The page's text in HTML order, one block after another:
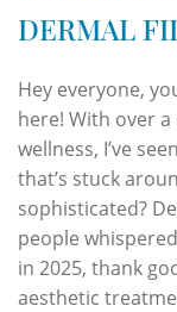
DERMAL
Hey everyone,
here! With over
wellness, I’ve
that’s stuck
sophisticated?
people
in 2025, thank
aesthetic